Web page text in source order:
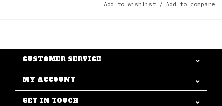
Add to wishlist / Add to compare
CUSTOMER SERVICE
MY ACCOUNT
GET IN TOUCH